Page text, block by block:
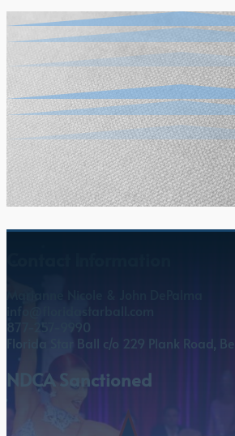
877-257-9990
Florida Star Ball c/o 229 Plank Road,
NDCA Sanctioned